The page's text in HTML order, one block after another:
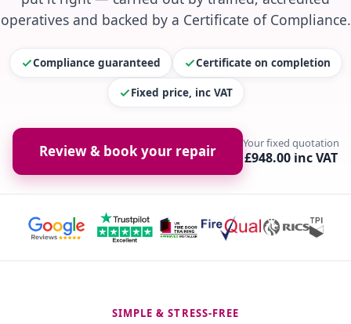
operatives and backed by a Certificate of Compliance.
Compliance guaranteed Certificate on completion
Fixed price, inc VAT
Review & book your repair Your fixed quotation
£948.00 inc VAT
SIMPLE & STRESS-FREE